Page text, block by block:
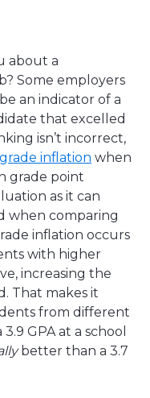
about a
Some employers
an indicator of a
that excelled
isn’t incorrect,
inflation when
grade point
as it can
when comparing
inflation occurs
with higher
increasing the
That makes it
from different
GPA at a school
better than a 3.7